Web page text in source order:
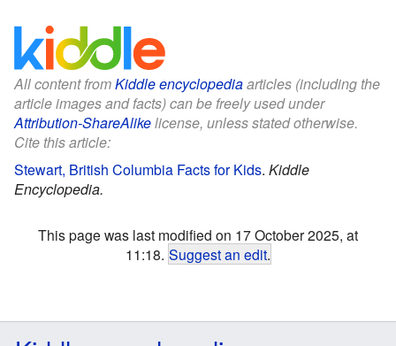
All content fromKiddle encyclopediaarticles (including the
article images and facts) can be freely used under
Attribution-ShareAlikelicense, unless stated otherwise.
Cite this article:
Stewart, British Columbia Facts for Kids. Kiddle
Encyclopedia.
This page was last modified on 17 October 2025, at
11:18. Suggest an edit.